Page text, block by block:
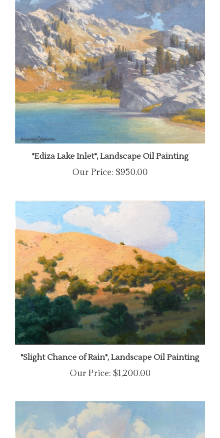
"Ediza Lake Inlet", Landscape Oil Painting
Our Price:$950.00
"Slight Chance of Rain", Landscape Oil Painting
Our Price:$1,200.00